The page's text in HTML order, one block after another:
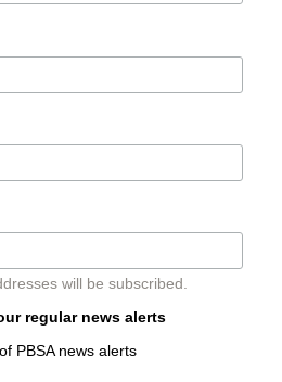
will be subscribed.
regular news alerts
PBSA news alerts